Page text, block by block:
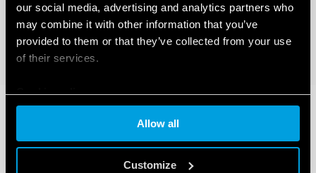
our social media, advertising and analytics partners who
may combine it with other information that you’ve
provided to them or that they’ve collected from your use
of their services.
Cookie policy
Allow all
Customize